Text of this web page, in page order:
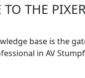
TO THE
base is the
in AV